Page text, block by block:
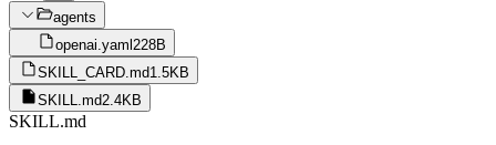
agents
openai.yaml 228B
SKILL_CARD.md1.5KB
SKILL.md2.4KB
SKILL.md